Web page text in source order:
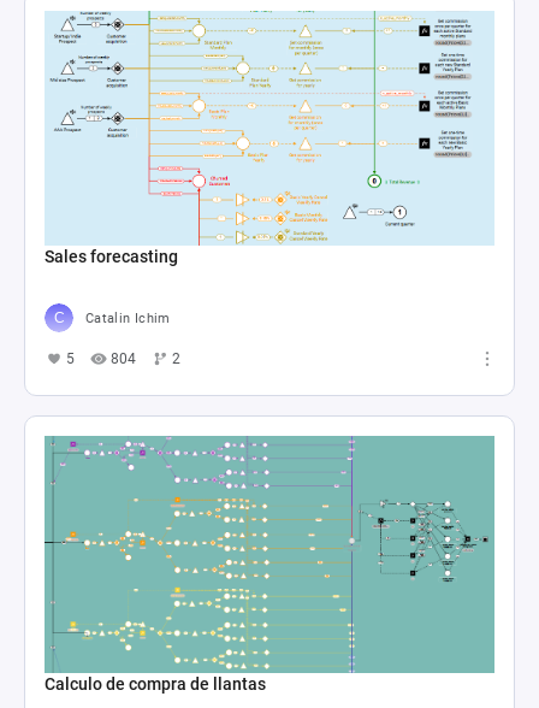
Sales forecasting
Catalin Ichim
5 804 2
Calculo de compra de llantas